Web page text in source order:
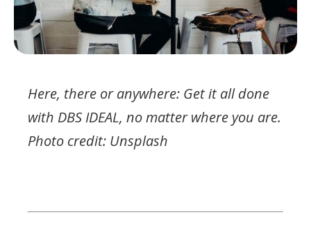
Here, there or anywhere: Get it all done
with DBS IDEAL, no matter where you are.
Photo credit: Unsplash